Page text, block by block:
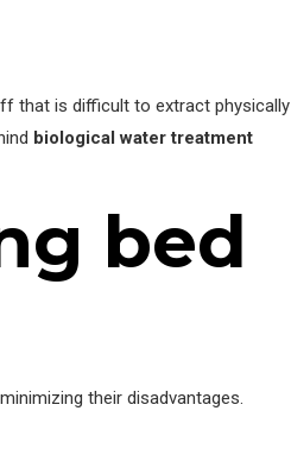
that is difficult to extract physically
biological water treatment
bed
their disadvantages.